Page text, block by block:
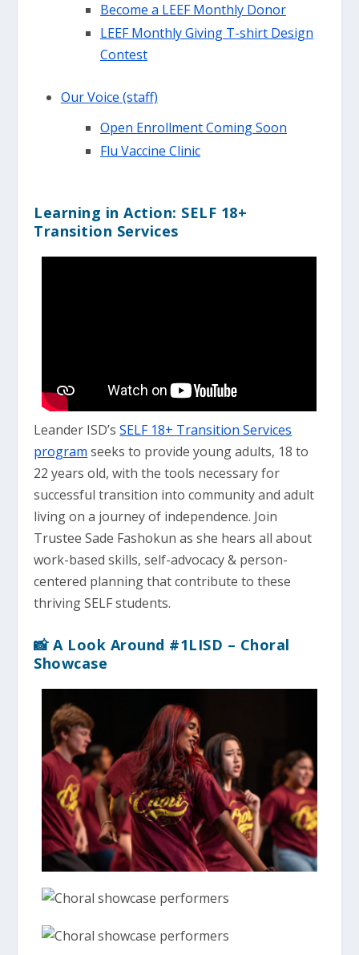
Become a LEEF Monthly Donor
LEEF Monthly Giving T-shirt Design
Contest
Our Voice (staff)
Open Enrollment Coming Soon
Flu Vaccine Clinic
Learning in Action: SELF 18+
Transition Services
Leander ISD’sSELF 18+ Transition Services
program seeks to provide young adults, 18 to
22 years old, with the tools necessary for
successful transition into community and adult
living on a journey of independence. Join
Trustee Sade Fashokun as she hears all about
work-based skills, self-advocacy & person-
centered planning that contribute to these
thriving SELF students.
📸 A Look Around #1LISD – Choral
Showcase